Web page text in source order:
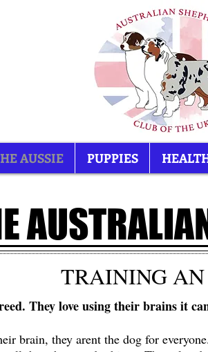
AUSSIE PUPPIES
TRAINING AN
They love using their brains it
brain, they arent the dog for